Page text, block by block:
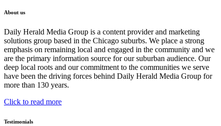
About us
Daily Herald Media Group is a content provider and marketing
solutions group based in the Chicago suburbs. We place a strong
emphasis on remaining local and engaged in the community and we
are the primary information source for our suburban audience. Our
deep local roots and our commitment to the communities we serve
have been the driving forces behind Daily Herald Media Group for
more than 130 years.
Click to read more
Testimonials